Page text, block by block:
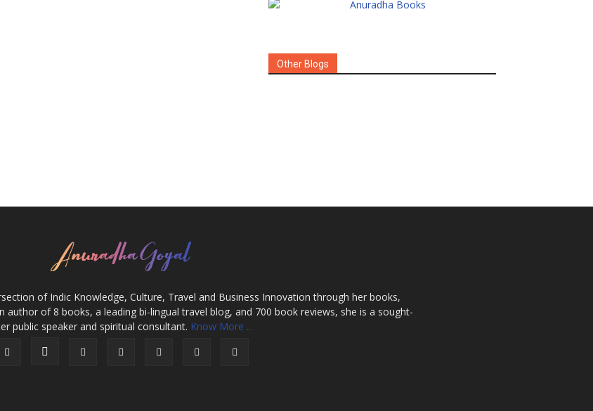
Other Blogs
of Indic Knowledge, Culture, Travel and Business Innovation through her books,
author of 8 books, a leading bi-lingual travel blog, and 700 book reviews, she is a sought-
public speaker and spiritual consultant. Know More ...